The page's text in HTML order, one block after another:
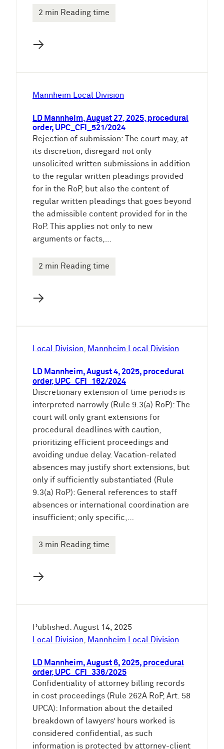
2 min Reading time
→
Mannheim Local Division
LD Mannheim, August 27, 2025, procedural
order, UPC_CFI_521/2024
Rejection of submission: The court may, at
its discretion, disregard not only
unsolicited written submissions in addition
to the regular written pleadings provided
for in the RoP, but also the content of
regular written pleadings that goes beyond
the admissible content provided for in the
RoP. This applies not only to new
arguments or facts,…
2 min Reading time
→
Local Division, Mannheim Local Division
LD Mannheim, August 4, 2025, procedural
order, UPC_CFI_162/2024
Discretionary extension of time periods is
interpreted narrowly (Rule 9.3(a) RoP): The
court will only grant extensions for
procedural deadlines with caution,
prioritizing efficient proceedings and
avoiding undue delay. Vacation-related
absences may justify short extensions, but
only if sufficiently substantiated (Rule
9.3(a) RoP): General references to staff
absences or international coordination are
insufficient; only specific,…
3 min Reading time
→
Published: August 14, 2025
Local Division, Mannheim Local Division
LD Mannheim, August 6, 2025, procedural
order, UPC_CFI_336/2025
Confidentiality of attorney billing records
in cost proceedings (Rule 262A RoP, Art. 58
UPCA): Information about the detailed
breakdown of lawyers’ hours worked is
considered confidential, as such
information is protected by attorney-client